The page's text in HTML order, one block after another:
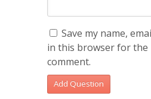
Save my name,
in this browser for the
comment.